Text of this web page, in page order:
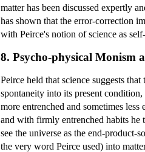
matter has been discussed expertly
has shown that the error-correction
with Peirce's notion of science as
8. Psycho-physical Monism
Peirce held that science suggests
spontaneity into its present
more entrenched and sometimes
and with firmly entrenched habits he
see the universe as the end-product-
the very word Peirce used) into